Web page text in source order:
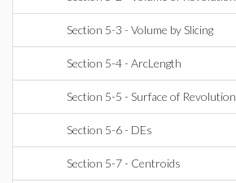
Section 5-3 - Volume by Slicing
Section 5-4 - ArcLength
Section 5-5 - Surface of Revolution
Section 5-6 - DEs
Section 5-7 - Centroids